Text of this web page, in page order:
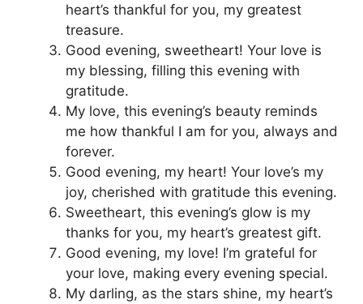
heart’s thankful for you, my greatest
treasure.
Good evening, sweetheart! Your love is
my blessing, filling this evening with
gratitude.
My love, this evening’s beauty reminds
me how thankful I am for you, always and
forever.
Good evening, my heart! Your love’s my
joy, cherished with gratitude this evening.
Sweetheart, this evening’s glow is my
thanks for you, my heart’s greatest gift.
Good evening, my love! I’m grateful for
your love, making every evening special.
My darling, as the stars shine, my heart’s